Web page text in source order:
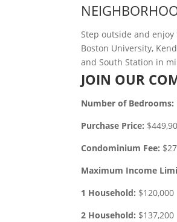
Step outside and
Boston University,
and South Station in
JOIN OUR
Number of Bedrooms:
Purchase Price:
Condominium Fee:
Maximum Income
1 Household: $120,000
2 Household: $137,200